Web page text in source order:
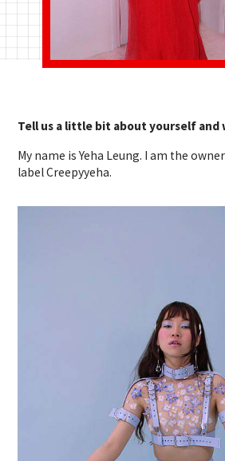
Tell us a little bit about yourself and
My name is Yeha Leung. I am the
label Creepyyeha.